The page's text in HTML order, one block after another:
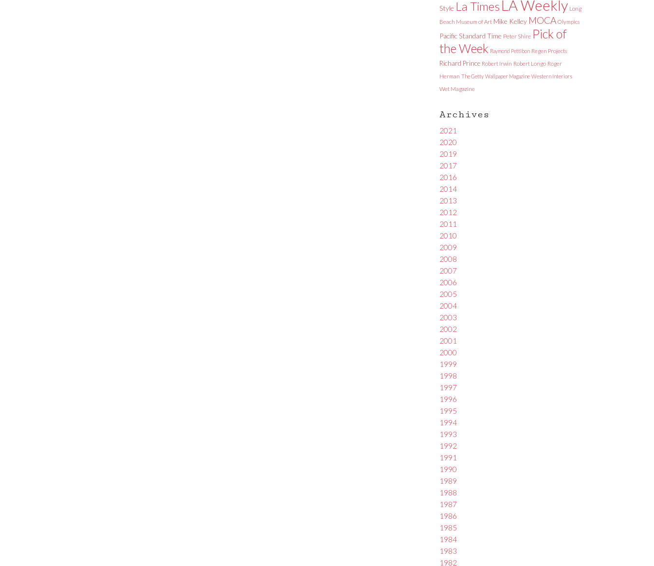
Style La Times LA Weekly Long
Beach Museum of Art Mike Kelley MOCA Olympics
Pacific Standard Time Peter Shire Pick of
the Week Raymond Pettibon Regen Projects
Richard Prince Robert Irwin Robert Longo Roger
Herman The Getty Wallpaper Magazine Western Interiors
Wet Magazine
Archives
2021
2020
2019
2017
2016
2014
2013
2012
2011
2010
2009
2008
2007
2006
2005
2004
2003
2002
2001
2000
1999
1998
1997
1996
1995
1994
1993
1992
1991
1990
1989
1988
1987
1986
1985
1984
1983
1982